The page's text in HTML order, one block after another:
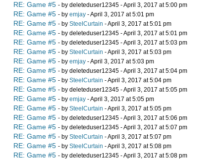
RE: Game #5 - by deleteduser12345 - April 3, 2017 at 5:00 pm
RE: Game #5 - by emjay - April 3, 2017 at 5:01 pm
RE: Game #5 - by SteelCurtain - April 3, 2017 at 5:01 pm
RE: Game #5 - by deleteduser12345 - April 3, 2017 at 5:01 pm
RE: Game #5 - by deleteduser12345 - April 3, 2017 at 5:03 pm
RE: Game #5 - by SteelCurtain - April 3, 2017 at 5:03 pm
RE: Game #5 - by emjay - April 3, 2017 at 5:03 pm
RE: Game #5 - by deleteduser12345 - April 3, 2017 at 5:04 pm
RE: Game #5 - by SteelCurtain - April 3, 2017 at 5:04 pm
RE: Game #5 - by deleteduser12345 - April 3, 2017 at 5:05 pm
RE: Game #5 - by emjay - April 3, 2017 at 5:05 pm
RE: Game #5 - by SteelCurtain - April 3, 2017 at 5:05 pm
RE: Game #5 - by deleteduser12345 - April 3, 2017 at 5:06 pm
RE: Game #5 - by deleteduser12345 - April 3, 2017 at 5:07 pm
RE: Game #5 - by SteelCurtain - April 3, 2017 at 5:07 pm
RE: Game #5 - by SteelCurtain - April 3, 2017 at 5:08 pm
RE: Game #5 - by deleteduser12345 - April 3, 2017 at 5:08 pm